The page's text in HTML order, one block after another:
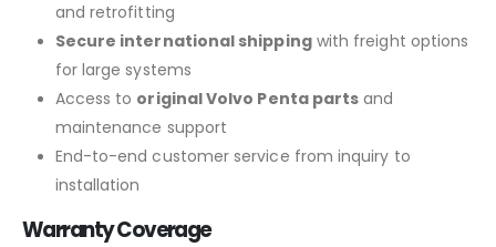
and retrofitting
Secure international shippingwith freight options
for large systems
Access to original Volvo Penta parts and
maintenance support
End-to-end customer service from inquiry to
installation
Warranty Coverage